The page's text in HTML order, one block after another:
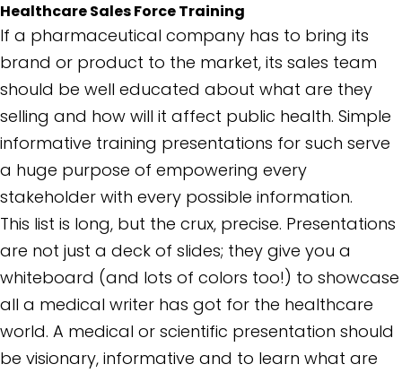
Healthcare Sales Force Training
If a pharmaceutical company has to bring its
brand or product to the market, its sales team
should be well educated about what are they
selling and how will it affect public health. Simple
informative training presentations for such serve
a huge purpose of empowering every
stakeholder with every possible information.
This list is long, but the crux, precise. Presentations
are not just a deck of slides; they give you a
whiteboard (and lots of colors too!) to showcase
all a medical writer has got for the healthcare
world. A medical or scientific presentation should
be visionary, informative and to learn what are